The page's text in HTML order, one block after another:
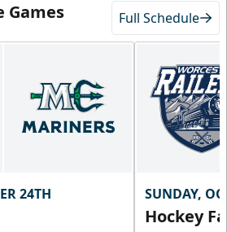
Games Full Schedule
24TH SUNDAY,
Hockey